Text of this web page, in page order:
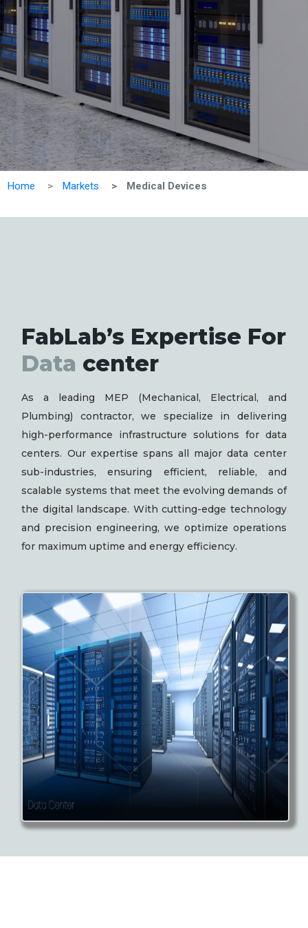
Home Markets Medical Devices
FabLab’s Expertise For
Data center
As a leading MEP (Mechanical, Electrical, and
Plumbing) contractor, we specialize in delivering
high-performance infrastructure solutions for data
centers. Our expertise spans all major data center
sub-industries, ensuring efficient, reliable, and
scalable systems that meet the evolving demands of
the digital landscape. With cutting-edge technology
and precision engineering, we optimize operations
for maximum uptime and energy efficiency.